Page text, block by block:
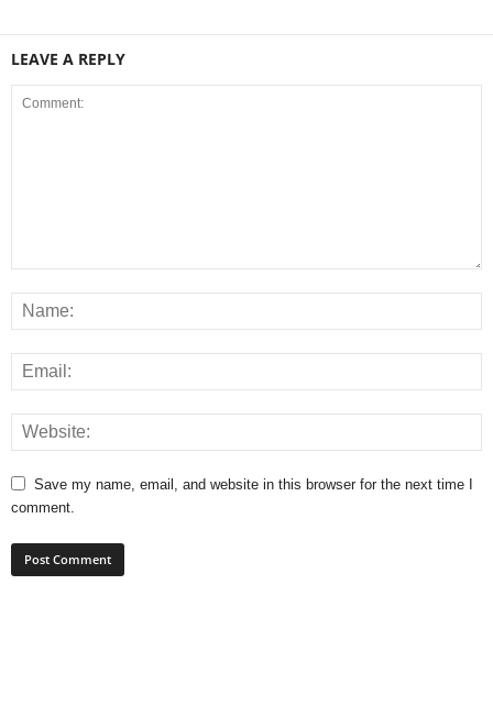
LEAVE A REPLY
Save my name, email, and website in this browser for the next time I
comment.